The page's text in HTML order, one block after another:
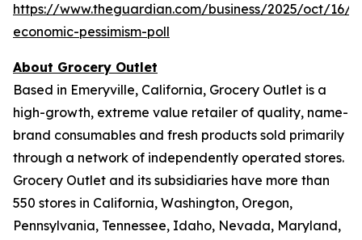
https://www.theguardian.com/business/2025/oct/16/
economic-pessimism-poll
About Grocery Outlet
Based in Emeryville, California, Grocery Outlet is a
high-growth, extreme value retailer of quality, name-
brand consumables and fresh products sold primarily
through a network of independently operated stores.
Grocery Outlet and its subsidiaries have more than
550 stores in California, Washington, Oregon,
Pennsylvania, Tennessee, Idaho, Nevada, Maryland,